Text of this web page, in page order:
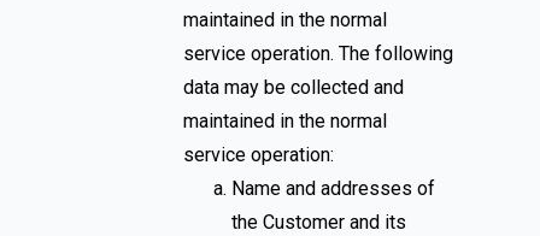
maintained in the normal
service operation. The following
data may be collected and
maintained in the normal
service operation:
Name and addresses of
the Customer and its